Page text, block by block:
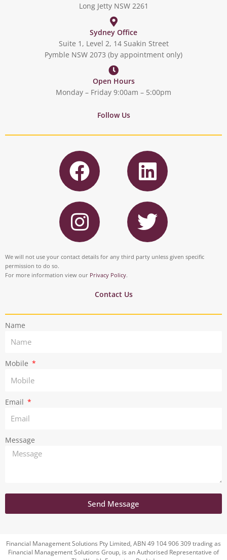
Long Jetty NSW 2261
Sydney Office
Suite 1, Level 2, 14 Suakin Street
Pymble NSW 2073 (by appointment only)
Open Hours
Monday – Friday 9:00am – 5:00pm
Follow Us
F
a
c
e
b
o
o
L
i
n
k
e
d
I
n
s
t
a
r
T
w
i
t
r
We will not use your contact details for any third party unless given specific
permission to do so.
For more information view our Privacy Policy.
Contact Us
Name
Mobile
Email
Message
Send Message
Financial Management Solutions Pty Limited, ABN 49 104 906 309 trading as
Financial Management Solutions Group, is an Authorised Representative of